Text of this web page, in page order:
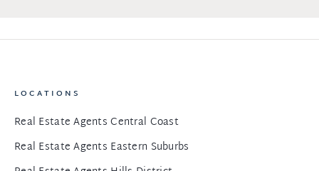
LOCATIONS
Real Estate Agents Central Coast
Real Estate Agents Eastern Suburbs